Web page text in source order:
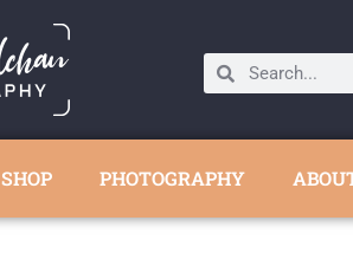
SHOP PHOTOGRAPHY